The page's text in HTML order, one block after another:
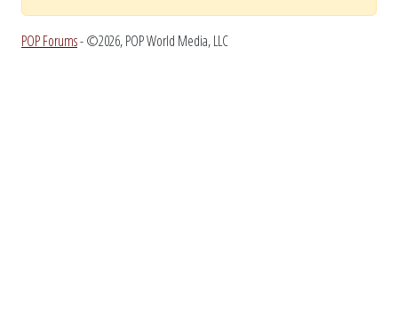
POP Forums- ©2026, POP World Media, LLC